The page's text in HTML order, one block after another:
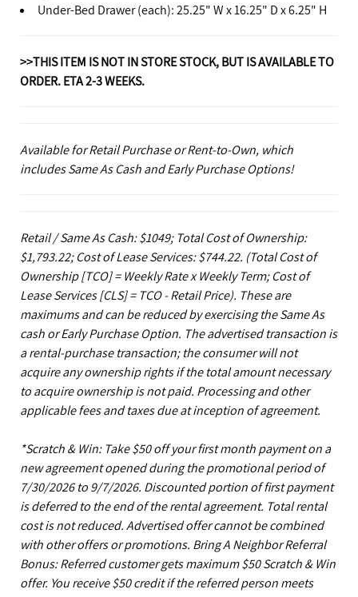
Under-Bed Drawer (each): 25.25" W x 16.25" D x 6.25" H
>>THIS ITEM IS NOT IN STORE STOCK, BUT IS AVAILABLE TO
ORDER. ETA 2-3 WEEKS.
Available for Retail Purchase or Rent-to-Own, which
includes Same As Cash and Early Purchase Options!
Retail / Same As Cash: $1049; Total Cost of Ownership:
$1,793.22; Cost of Lease Services: $744.22. (Total Cost of
Ownership [TCO] = Weekly Rate x Weekly Term; Cost of
Lease Services [CLS] = TCO - Retail Price). These are
maximums and can be reduced by exercising the Same As
cash or Early Purchase Option. The advertised transaction is
a rental-purchase transaction; the consumer will not
acquire any ownership rights if the total amount necessary
to acquire ownership is not paid. Processing and other
applicable fees and taxes due at inception of agreement.
*Scratch & Win: Take $50 off your first month payment on a
new agreement opened during the promotional period of
7/30/2026 to 9/7/2026. Discounted portion of first payment
is deferred to the end of the rental agreement. Total rental
cost is not reduced. Advertised offer cannot be combined
with other offers or promotions. Bring A Neighbor Referral
Bonus: Referred customer gets maximum $50 Scratch & Win
offer. You receive $50 credit if the referred person meets